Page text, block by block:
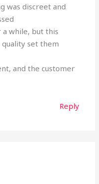
was discreet and
a while, but this
quality set them
and the customer
Reply